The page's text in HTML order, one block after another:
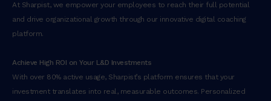
At Sharpist, we empower your employees to reach their full potential
and drive organizational growth through our innovative digital coaching
platform.
Achieve High ROI on Your L&D Investments
With over 80% active usage, Sharpist’s platform ensures that your
investment translates into real, measurable outcomes. Personalized